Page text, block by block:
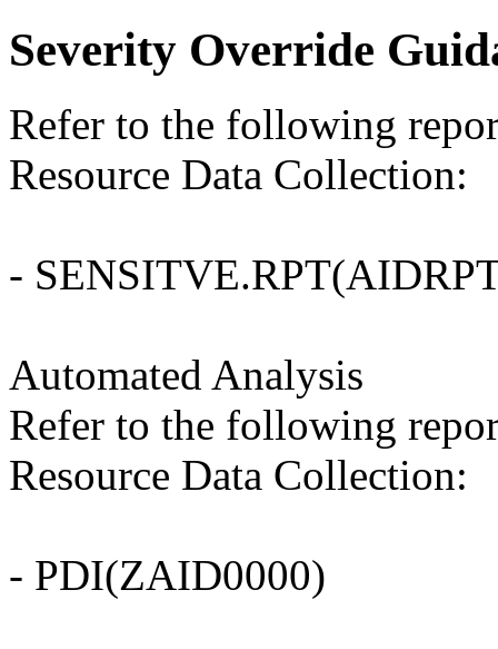
Severity Override
Refer to the following
Resource Data Collection:
-
Automated Analysis
Refer to the following
Resource Data Collection:
- PDI(ZAID0000)